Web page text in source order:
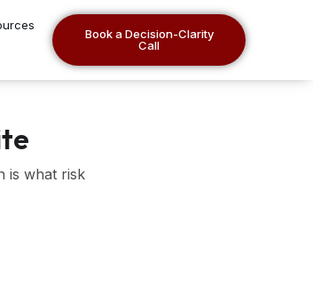
Book a Decision-Clarity
Call
is what risk